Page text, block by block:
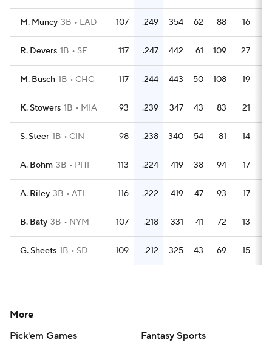
M. Muncy 3B LAD 107 .249 354 62 88 16
R. Devers 1B SF 117 .247 442 61 109 27
M. Busch 1B CHC 117 .244 443 50 108 19
K. Stowers 1B MIA 93 .239 347 43 83 21
S. Steer 1B CIN 98 .238 340 54 81 14
A. Bohm 3B PHI 113 .224 419 38 94 17
A. Riley 3B ATL 116 .222 419 47 93 17
B. Baty 3B NYM 107 .218 331 41 72 13
G. Sheets 1B SD 109 .212 325 43 69 15
More
Pick'em Games
Fantasy Sports